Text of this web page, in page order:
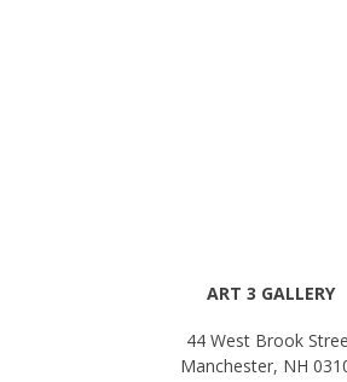
ART 3 GALLERY
44 West Brook
Manchester, NH